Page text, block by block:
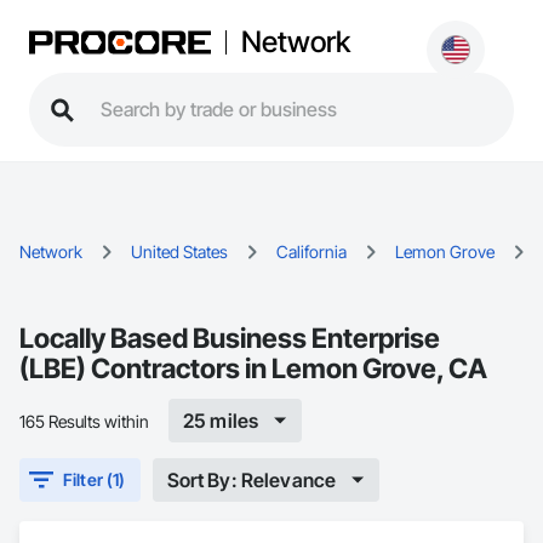
Network
Network United States California Lemon Grove
Locally Based Business Enterprise
(LBE) Contractors in Lemon Grove, CA
165 Results within 25 miles
Filter (1) Sort By: Relevance